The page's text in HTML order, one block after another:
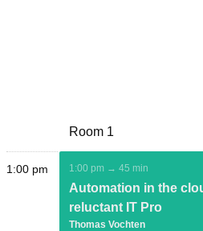
Room 1
1:00 pm 1:00 pm → 45 min
Automation in the
reluctant IT Pro
Thomas Vochten